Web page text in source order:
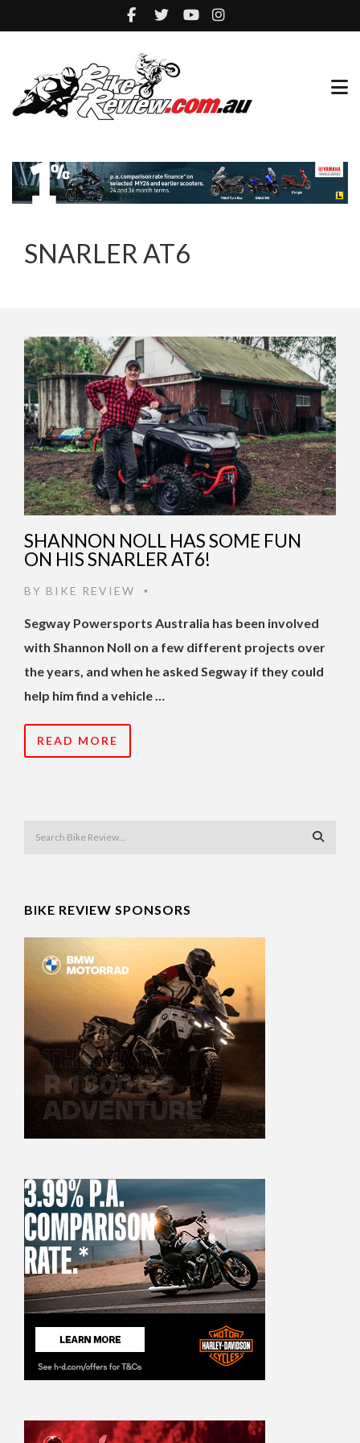
SNARLER AT6
SHANNON NOLL HAS SOME FUN
ON HIS SNARLER AT6!
BY BIKE REVIEW •
Segway Powersports Australia has been involved
with Shannon Noll on a few different projects over
the years, and when he asked Segway if they could
help him find a vehicle …
READ MORE
BIKE REVIEW SPONSORS